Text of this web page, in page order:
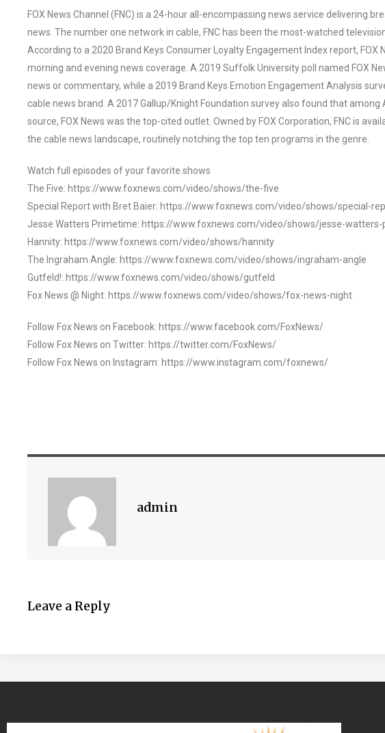
FOX News Channel (FNC) is a 24-hour all-encompassing news service delivering
news. The number one network in cable, FNC has been the most-watched
According to a 2020 Brand Keys Consumer Loyalty Engagement Index report,
morning and evening news coverage. A 2019 Suffolk University poll named FOX
news or commentary, while a 2019 Brand Keys Emotion Engagement Analysis
cable news brand. A 2017 Gallup/Knight Foundation survey also found that
source, FOX News was the top-cited outlet. Owned by FOX Corporation, FNC is
the cable news landscape, routinely notching the top ten programs in the genre.
Watch full episodes of your favorite shows
The Five: https://www.foxnews.com/video/shows/the-five
Special Report with Bret Baier: https://www.foxnews.com/video/shows/special-
Jesse Watters Primetime: https://www.foxnews.com/video/shows/jesse-
Hannity: https://www.foxnews.com/video/shows/hannity
The Ingraham Angle: https://www.foxnews.com/video/shows/ingraham-angle
Gutfeld!: https://www.foxnews.com/video/shows/gutfeld
Fox News @ Night: https://www.foxnews.com/video/shows/fox-news-night
Follow Fox News on Facebook: https://www.facebook.com/FoxNews/
Follow Fox News on Twitter: https://twitter.com/FoxNews/
Follow Fox News on Instagram: https://www.instagram.com/foxnews/
admin
Leave a Reply